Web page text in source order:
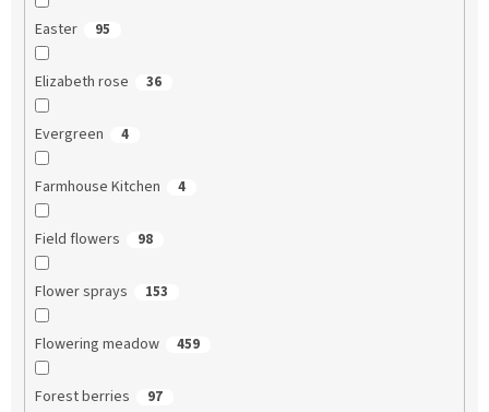
Easter 95
Elizabeth rose 36
Evergreen 4
Farmhouse Kitchen 4
Field flowers 98
Flower sprays 153
Flowering meadow 459
Forest berries 97